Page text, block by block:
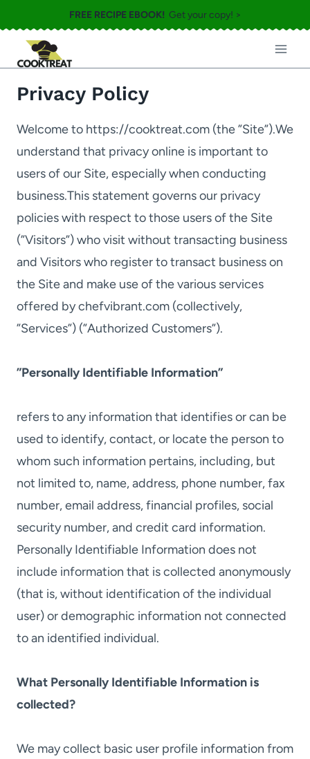
to
content
FREE RECIPE EBOOK! Get your copy! >
Privacy Policy
Welcome to https://cooktreat.com (the ”Site”).We
understand that privacy online is important to
users of our Site, especially when conducting
business.This statement governs our privacy
policies with respect to those users of the Site
(”Visitors”) who visit without transacting business
and Visitors who register to transact business on
the Site and make use of the various services
offered by chefvibrant.com (collectively,
”Services”) (”Authorized Customers”).
”Personally Identifiable Information”
refers to any information that identifies or can be
used to identify, contact, or locate the person to
whom such information pertains, including, but
not limited to, name, address, phone number, fax
number, email address, financial profiles, social
security number, and credit card information.
Personally Identifiable Information does not
include information that is collected anonymously
(that is, without identification of the individual
user) or demographic information not connected
to an identified individual.
What Personally Identifiable Information is
collected?
We may collect basic user profile information from